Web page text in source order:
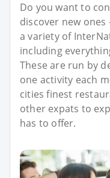
Do you want to
discover new ones
a variety of
including
These are run by
one activity each
cities finest
other expats to
has to offer.